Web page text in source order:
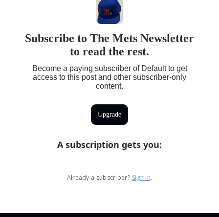
Subscribe to The Mets Newsletter
to read the rest.
Become a paying subscriber of Default to get
access to this post and other subscriber-only
content.
Upgrade
A subscription gets you:
Already a subscriber? Sign in.